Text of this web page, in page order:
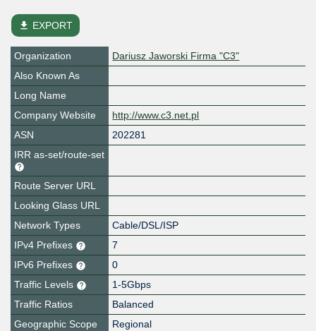
file_download EXPORT
Organization
Dariusz Jaworski Firma "C3"
Also Known As
Long Name
Company Website
http://www.c3.net.pl
ASN
202281
IRR as-set/route-set
Route Server URL
Looking Glass URL
Network Types
Cable/DSL/ISP
IPv4 Prefixes
7
IPv6 Prefixes
0
Traffic Levels
1-5Gbps
Traffic Ratios
Balanced
Geographic Scope
Regional